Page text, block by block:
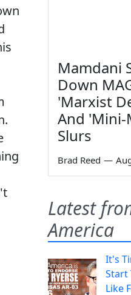
Mamdani
Down
'Marxist
And 'Mini-
Slurs
Brad Reed —
Latest
America
It's
Start
Like